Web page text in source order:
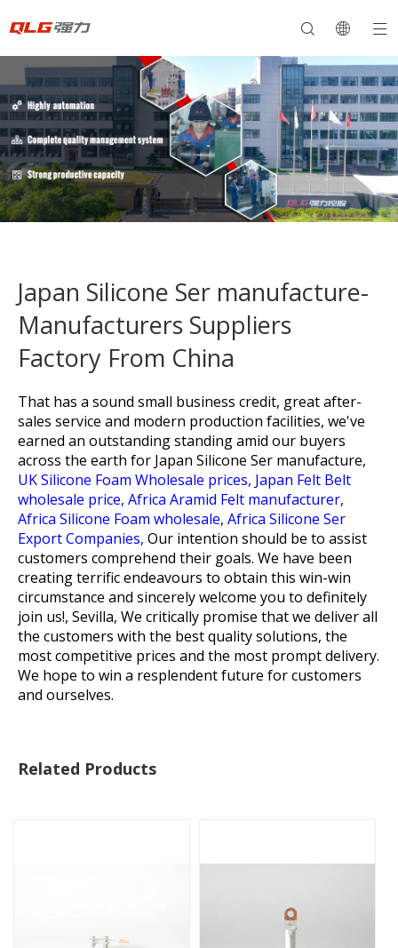
Japan Silicone Ser manufacture-
Manufacturers Suppliers
Factory From China
That has a sound small business credit, great after-
sales service and modern production facilities, we've
earned an outstanding standing amid our buyers
across the earth for Japan Silicone Ser manufacture,
UK Silicone Foam Wholesale prices, Japan Felt Belt
wholesale price, Africa Aramid Felt manufacturer,
Africa Silicone Foam wholesale, Africa Silicone Ser
Export Companies, Our intention should be to assist
customers comprehend their goals. We have been
creating terrific endeavours to obtain this win-win
circumstance and sincerely welcome you to definitely
join us!, Sevilla, We critically promise that we deliver all
the customers with the best quality solutions, the
most competitive prices and the most prompt delivery.
We hope to win a resplendent future for customers
and ourselves.
Related Products